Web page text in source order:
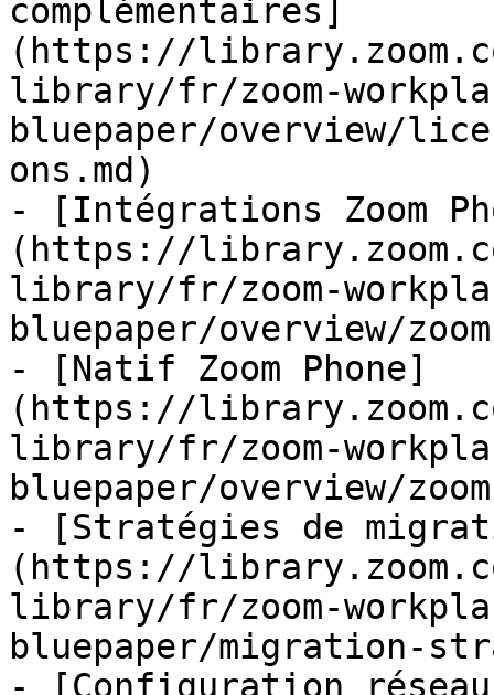
complémentaires]
(https://
library/fr/zoom-
bluepaper/overview/
ons.md)
- [Intégrations Zoom
(https://
library/fr/zoom-
bluepaper/overview/
- [Natif Zoom Phone]
(https://
library/fr/zoom-
bluepaper/overview/
- [Stratégies de
(https://
library/fr/zoom-
bluepaper/migration-
- [Configuration